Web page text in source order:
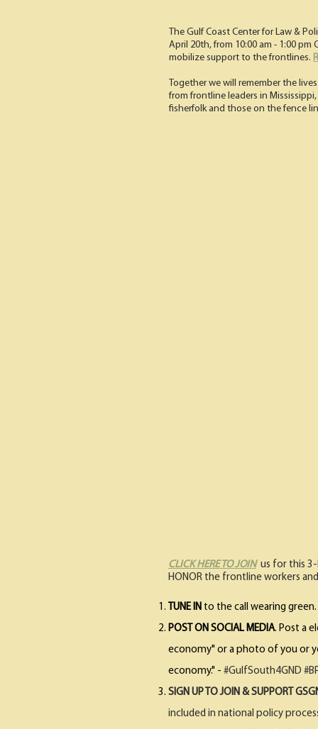
The Gulf Coast Center for Law &
April 20th, from 10:00 am - 1:00 pm
mobilize support to the frontlines.
Together we will remember the
from frontline leaders in
fisherfolk and those on the fence
CLICK HERE TO JOINus for this 3-
HONOR the frontline workers
TUNE IN to the call wearing
POST ON SOCIAL MEDIA. Post a
economy" or a photo of you or
economy." - #GulfSouth4GND
SIGN UP TO JOIN & SUPPORT
included in national policy